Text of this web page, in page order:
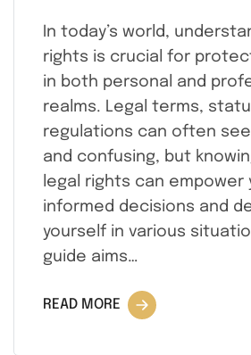
In today’s world,
rights is crucial for
in both personal and
realms. Legal terms,
regulations can often
and confusing, but
legal rights can empower
informed decisions and
yourself in various
guide aims…
READ MORE